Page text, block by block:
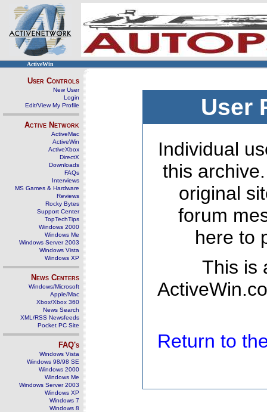
ActiveWin
User Controls
New User
Login
Edit/View My Profile
Active Network
ActiveMac
ActiveWin
ActiveXbox
DirectX
Downloads
FAQs
Interviews
MS Games & Hardware
Reviews
Rocky Bytes
Support Center
TopTechTips
Windows 2000
Windows Me
Windows Server 2003
Windows Vista
Windows XP
News Centers
Windows/Microsoft
Apple/Mac
Xbox/Xbox 360
News Search
XML/RSS Newsfeeds
Pocket PC Site
FAQ's
Windows Vista
Windows 98/98 SE
Windows 2000
Windows Me
Windows Server 2003
Windows XP
Windows 7
Windows 8
User
Individual
this
original
forum
here to
This is
Return to